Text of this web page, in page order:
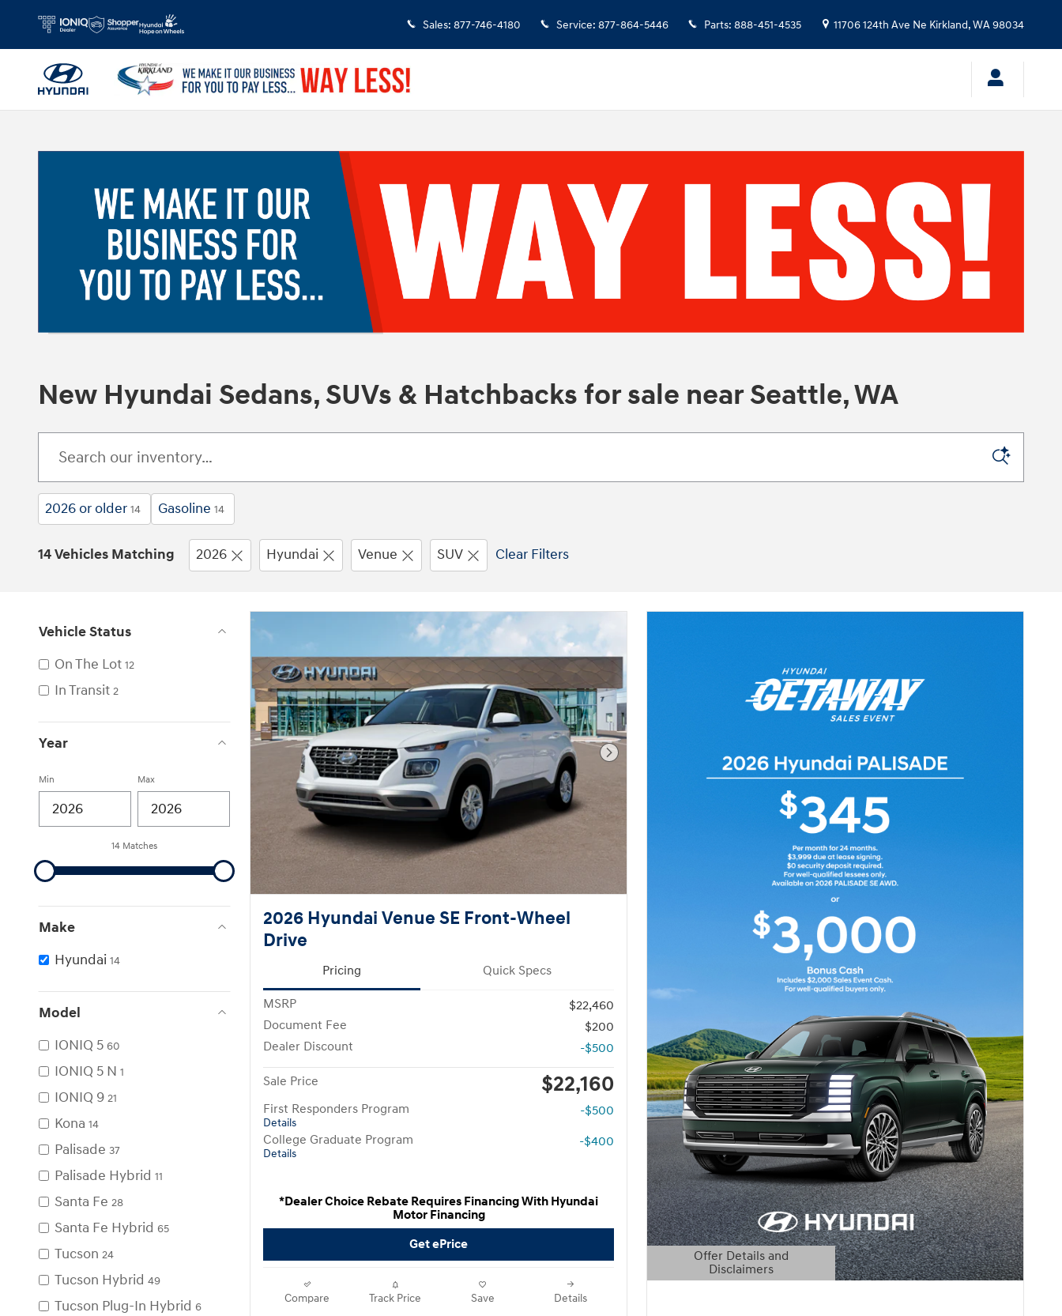
Sales: 877-746-4180 Service: 877-864-5446 Parts: 888-451-4535 11706 124th Ave Ne Kirkland,WA98034
New Hyundai Sedans, SUVs & Hatchbacks for sale near Seattle, WA
2026 or older 14 Gasoline 14
14 Vehicles Matching 2026 Hyundai Venue SUV Clear Filters
Vehicle Status
On The Lot 12
In Transit 2
Year
Min Max
14 Matches
Make
Hyundai 14
Model
IONIQ 5 60
IONIQ 5 N 1
IONIQ 9 21
Kona 14
Palisade 37
Palisade Hybrid 11
Santa Fe 28
Santa Fe Hybrid 65
Tucson 24
Tucson Hybrid 49
Tucson Plug-In Hybrid 6
Next Photo
2026 Hyundai Venue SE Front-Wheel
Drive
Pricing Quick Specs
MSRP
$22,460
Document Fee
$200
Dealer Discount
-$500
Sale Price $22,160
First Responders Program
Details
-$500
College Graduate Program
Details
-$400
*Dealer Choice Rebate Requires Financing With Hyundai
Motor Financing
Get ePrice
Compare Track Price Save Details
Offer Details and
Disclaimers
Open Details Modal